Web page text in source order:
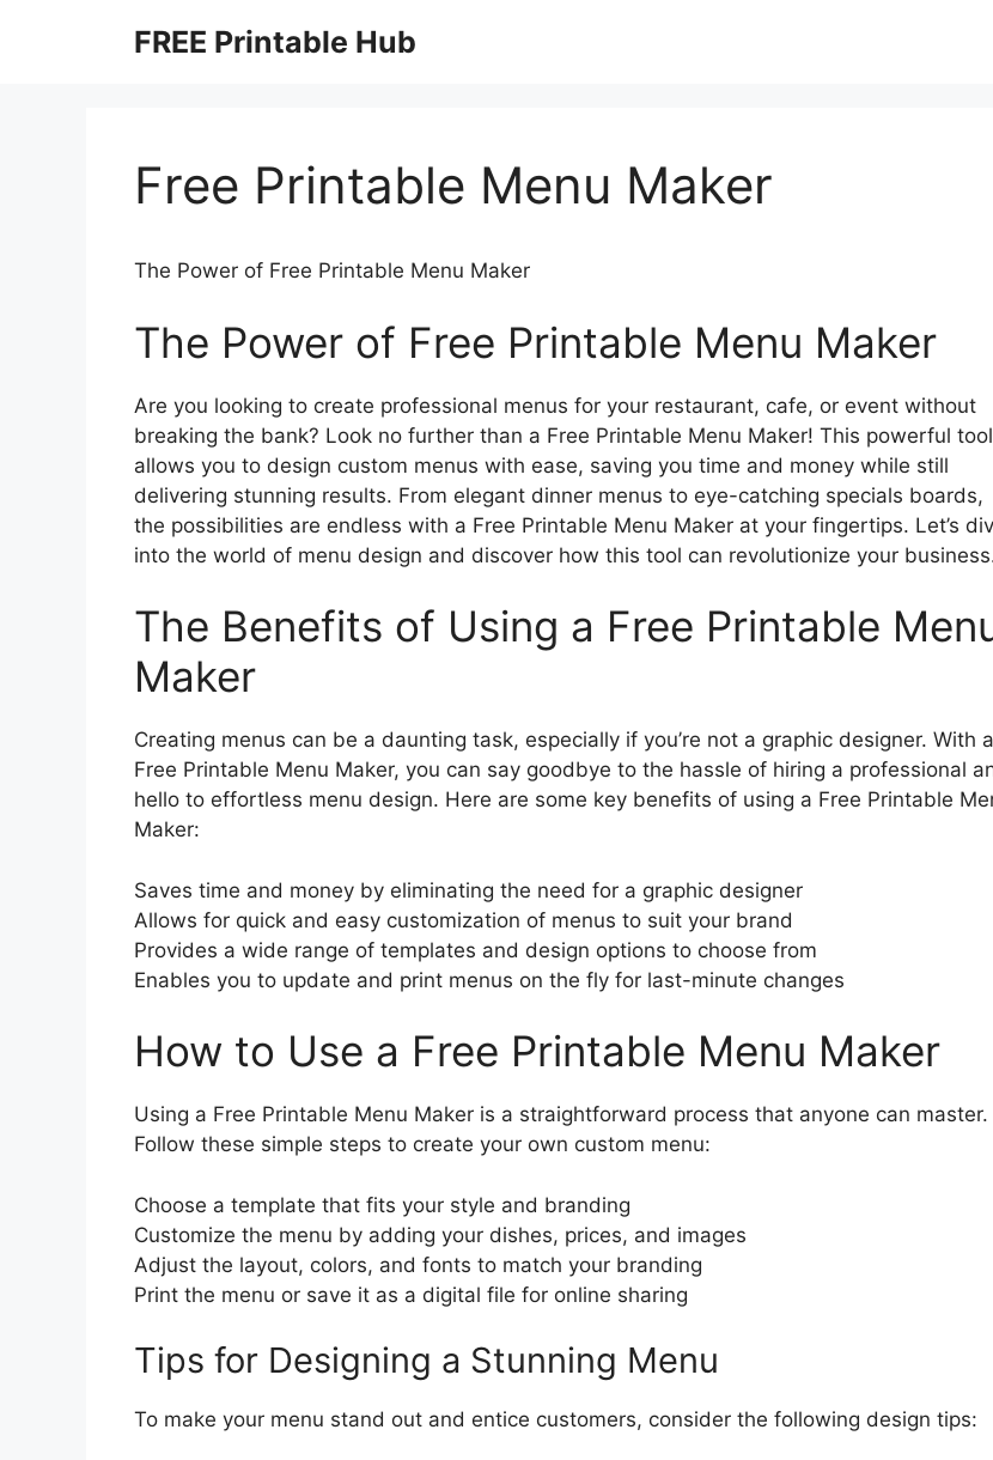
FREE Printable Hub
Free Printable Menu Maker
The Power of Free Printable Menu Maker
The Power of Free Printable Menu Maker
Are you looking to create professional menus for your restaurant, cafe, or event without
breaking the bank? Look no further than a Free Printable Menu Maker! This powerful tool
allows you to design custom menus with ease, saving you time and money while still
delivering stunning results. From elegant dinner menus to eye-catching specials boards,
the possibilities are endless with a Free Printable Menu Maker at your fingertips. Let’s
into the world of menu design and discover how this tool can revolutionize your
The Benefits of Using a Free Printable
Maker
Creating menus can be a daunting task, especially if you’re not a graphic designer. With a
Free Printable Menu Maker, you can say goodbye to the hassle of hiring a professional
hello to effortless menu design. Here are some key benefits of using a Free Printable
Maker:
Saves time and money by eliminating the need for a graphic designer
Allows for quick and easy customization of menus to suit your brand
Provides a wide range of templates and design options to choose from
Enables you to update and print menus on the fly for last-minute changes
How to Use a Free Printable Menu Maker
Using a Free Printable Menu Maker is a straightforward process that anyone can master.
Follow these simple steps to create your own custom menu:
Choose a template that fits your style and branding
Customize the menu by adding your dishes, prices, and images
Adjust the layout, colors, and fonts to match your branding
Print the menu or save it as a digital file for online sharing
Tips for Designing a Stunning Menu
To make your menu stand out and entice customers, consider the following design tips: